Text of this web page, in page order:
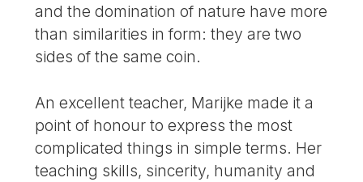
and the domination of nature have more
than similarities in form: they are two
sides of the same coin.
An excellent teacher, Marijke made it a
point of honour to express the most
complicated things in simple terms. Her
teaching skills, sincerity, humanity and